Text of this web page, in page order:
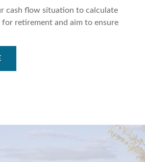
cash flow situation to calculate
for retirement and aim to ensure